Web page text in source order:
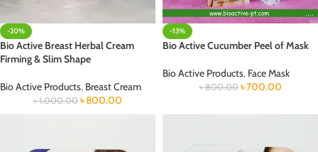
-20%
Bio Active Breast Herbal Cream
Firming & Slim Shape
Bio Active Products, Breast Cream
৳1,000.00 ৳800.00
-13%
Bio Active Cucumber Peel of Mask
Bio Active Products, Face Mask
৳800.00 ৳700.00